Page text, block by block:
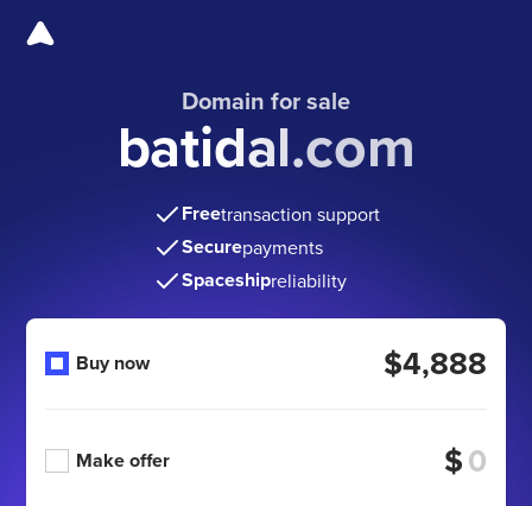
Domain for sale
batidal.com
Freetransaction support
Securepayments
Spaceshipreliability
Buy now $4,888
Make offer $